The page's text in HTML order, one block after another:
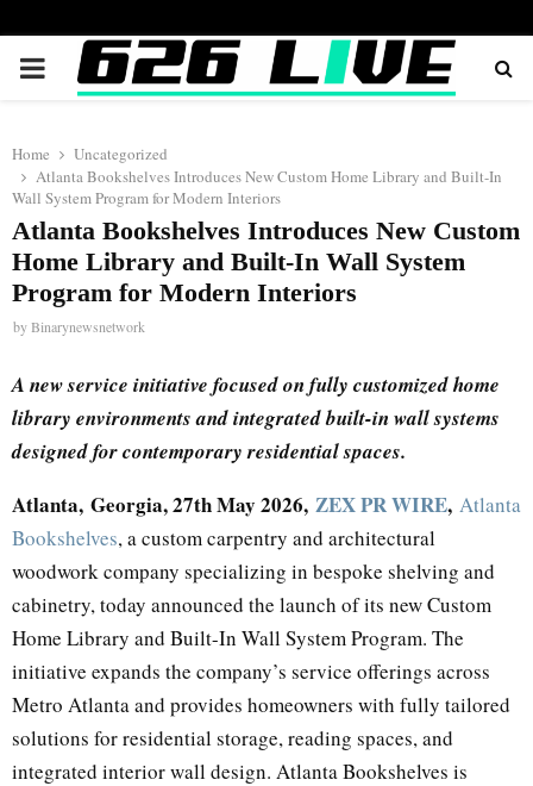
PRIMARY
Home
Uncategorized
Atlanta Bookshelves Introduces New Custom Home Library and Built-In
Wall System Program for Modern Interiors
Atlanta Bookshelves Introduces New Custom
Home Library and Built-In Wall System
Program for Modern Interiors
byBinarynewsnetwork
A new service initiative focused on fully customized home
library environments and integrated built-in wall systems
designed for contemporary residential spaces.
Atlanta, Georgia, 27th May 2026, ZEX PR WIRE, Atlanta
Bookshelves, a custom carpentry and architectural
woodwork company specializing in bespoke shelving and
cabinetry, today announced the launch of its new Custom
Home Library and Built-In Wall System Program. The
initiative expands the company’s service offerings across
Metro Atlanta and provides homeowners with fully tailored
solutions for residential storage, reading spaces, and
integrated interior wall design. Atlanta Bookshelves is